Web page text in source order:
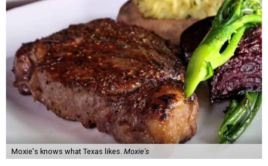
Moxie's knows what Texas likes. Moxie's